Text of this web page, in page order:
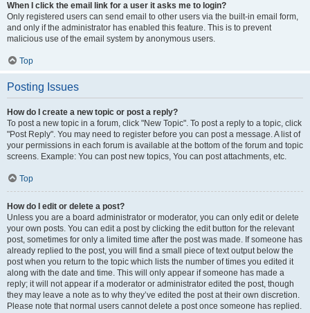
When I click the email link for a user it asks me to login?
Only registered users can send email to other users via the built-in email form,
and only if the administrator has enabled this feature. This is to prevent
malicious use of the email system by anonymous users.
Top
Posting Issues
How do I create a new topic or post a reply?
To post a new topic in a forum, click "New Topic". To post a reply to a topic, click
"Post Reply". You may need to register before you can post a message. A list of
your permissions in each forum is available at the bottom of the forum and topic
screens. Example: You can post new topics, You can post attachments, etc.
Top
How do I edit or delete a post?
Unless you are a board administrator or moderator, you can only edit or delete
your own posts. You can edit a post by clicking the edit button for the relevant
post, sometimes for only a limited time after the post was made. If someone has
already replied to the post, you will find a small piece of text output below the
post when you return to the topic which lists the number of times you edited it
along with the date and time. This will only appear if someone has made a
reply; it will not appear if a moderator or administrator edited the post, though
they may leave a note as to why they’ve edited the post at their own discretion.
Please note that normal users cannot delete a post once someone has replied.